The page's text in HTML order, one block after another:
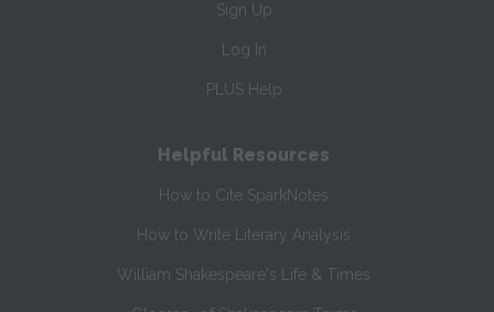
Sign Up
Log In
PLUS Help
Helpful Resources
How to Cite SparkNotes
How to Write Literary Analysis
William Shakespeare's Life & Times